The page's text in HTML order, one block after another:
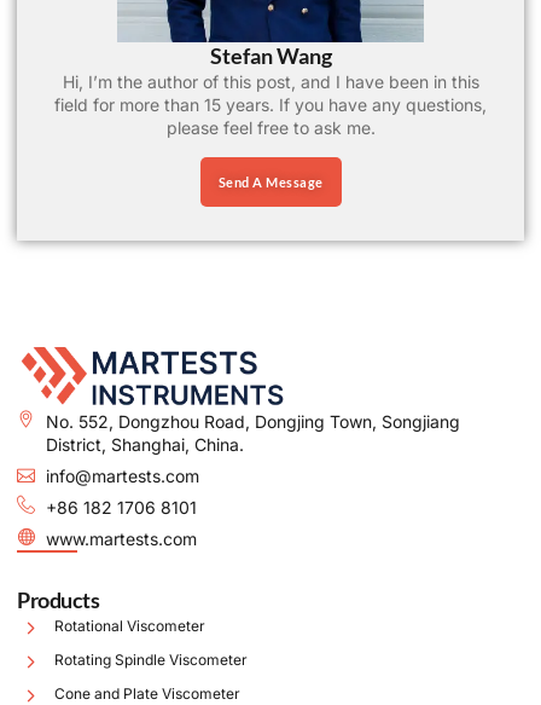
Stefan Wang
Hi, I’m the author of this post, and I have been in this
field for more than 15 years. If you have any questions,
please feel free to ask me.
Send A Message
No. 552, Dongzhou Road, Dongjing Town, Songjiang
District, Shanghai, China.
info@martests.com
+86 182 1706 8101
www.martests.com
Products
Rotational Viscometer
Rotating Spindle Viscometer
Cone and Plate Viscometer